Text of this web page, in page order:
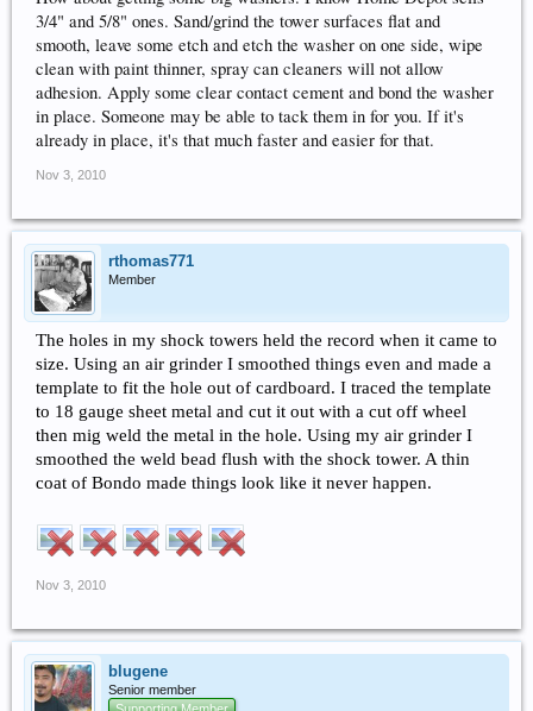
3/4" and 5/8" ones. Sand/grind the tower surfaces flat and
smooth, leave some etch and etch the washer on one side, wipe
clean with paint thinner, spray can cleaners will not allow
adhesion. Apply some clear contact cement and bond the washer
in place. Someone may be able to tack them in for you. If it's
already in place, it's that much faster and easier for that.
Nov 3, 2010
rthomas771
Member
The holes in my shock towers held the record when it came to
size. Using an air grinder I smoothed things even and made a
template to fit the hole out of cardboard. I traced the template
to 18 gauge sheet metal and cut it out with a cut off wheel
then mig weld the metal in the hole. Using my air grinder I
smoothed the weld bead flush with the shock tower. A thin
coat of Bondo made things look like it never happen.
Nov 3, 2010
blugene
Senior member